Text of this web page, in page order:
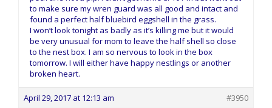
to make sure my wren guard was all good and intact and
found a perfect half bluebird eggshell in the grass.
I won’t look tonight as badly as it’s killing me but it would
be very unusual for mom to leave the half shell so close
to the nest box. I am so nervous to look in the box
tomorrow. I will either have happy nestlings or another
broken heart.
April 29, 2017 at 12:13 am #3950